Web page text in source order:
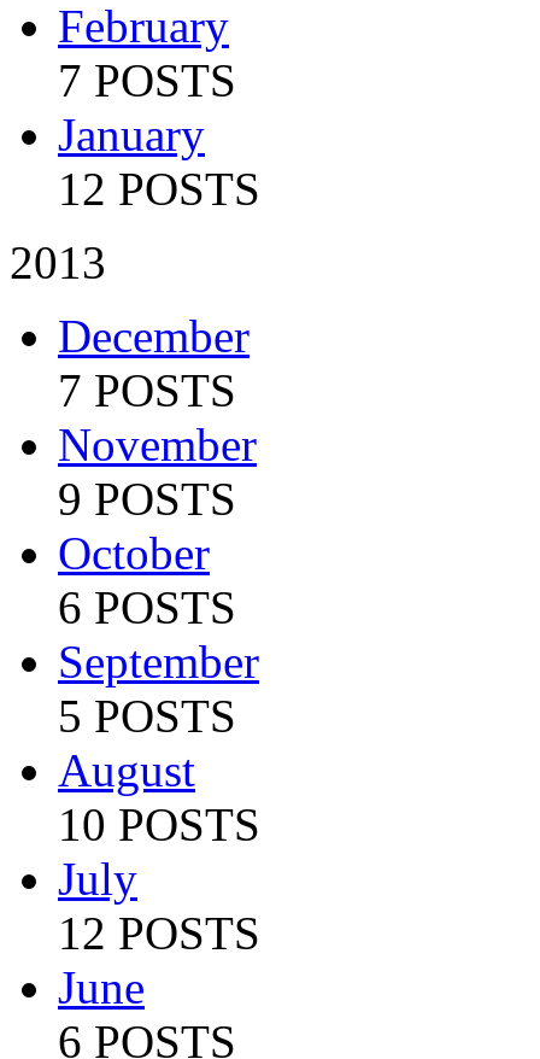
February
7 POSTS
January
12 POSTS
2013
December
7 POSTS
November
9 POSTS
October
6 POSTS
September
5 POSTS
August
10 POSTS
July
12 POSTS
June
6 POSTS